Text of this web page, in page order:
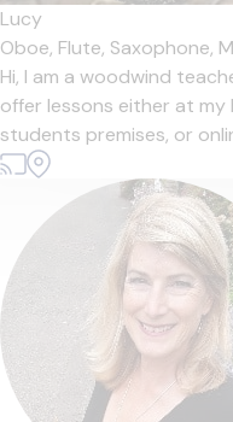
Lucy
Oboe, Flute, Saxophone,
Hi, I am a woodwind
offer lessons either at my
students premises, or